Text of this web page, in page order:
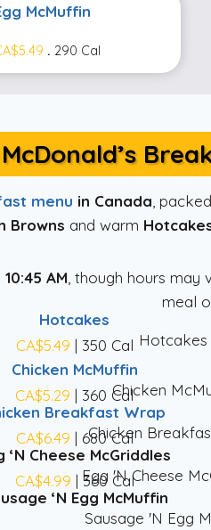
McMuffin
. 290 Cal
McDonald’s
menu in Canada ,
Browns and warm
AM , though hours
meal
Hotcakes
CA$5.49 | 350 Cal
Chicken McMuffin
CA$5.29 | 360 Cal
Breakfast Wrap
CA$6.49 | 680 Cal
‘N Cheese McGriddles
CA$4.99 | 360 Cal
‘N Egg McMuffin